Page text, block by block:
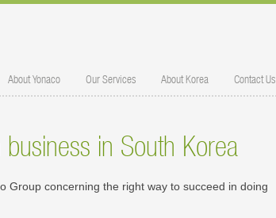
About Yonaco Our Services About Korea Contact Us
in South Korea
Group concerning the right way to succeed in doing